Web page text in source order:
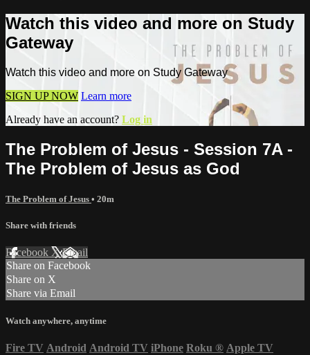
Watch this video and more on Study
Gateway
Watch this video and more on Study Gateway
SIGN UP NOW Learn more
Already have an account? Log in
The Problem of Jesus - Session 7A -
The Problem of Jesus as God
The Problem of Jesus • 20m
Share with friends
Facebook XEmail
Share on Facebook
Share on X
Share via Email
Watch anywhere, anytime
Fire TV Android Android TV iPhone Roku ® Apple TV